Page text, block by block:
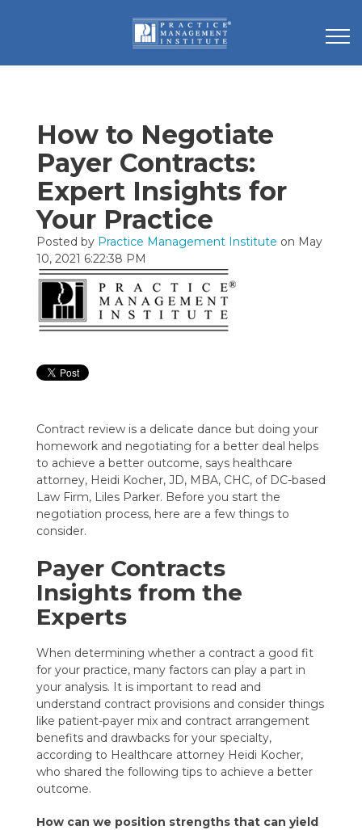
How to Negotiate
Payer Contracts:
Expert Insights for
Your Practice
Posted by Practice Management Institute on May
10, 2021 6:22:38 PM
Contract review is a delicate dance but doing your
homework and negotiating for a better deal helps
to achieve a better outcome, says healthcare
attorney, Heidi Kocher, JD, MBA, CHC, of DC-based
Law Firm, Liles Parker. Before you start the
negotiation process, here are a few things to
consider.
Payer Contracts
Insights from the
Experts
When determining whether a contract a good fit
for your practice, many factors can play a part in
your analysis. It is important to read and
understand contract provisions and consider things
like patient-payer mix and contract arrangement
benefits and drawbacks for your specialty,
according to Healthcare attorney Heidi Kocher,
who shared the following tips to achieve a better
outcome.
How can we position strengths that can yield